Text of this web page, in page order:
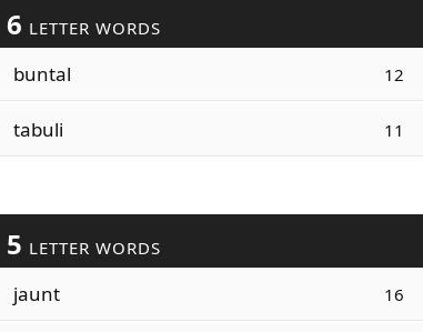
6 LETTER WORDS
buntal 12
tabuli 11
5 LETTER WORDS
jaunt 16